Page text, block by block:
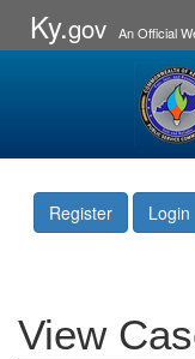
Ky.gov An Official
Register Login
View